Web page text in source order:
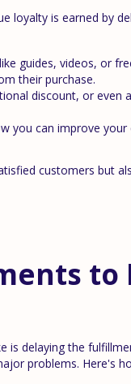
loyalty is earned by
guides, videos, or
their purchase.
discount, or even
you can improve
customers but
to
delaying the
problems. Here's